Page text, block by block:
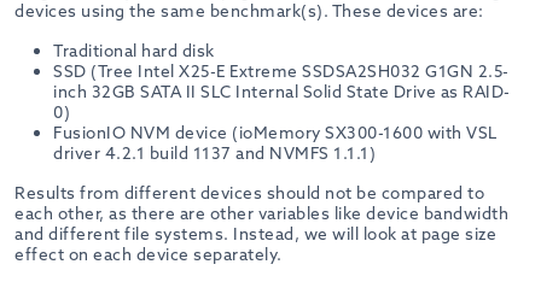
devices using the same benchmark(s). These devices are:
Traditional hard disk
SSD (Tree Intel X25-E Extreme SSDSA2SH032 G1GN 2.5-
inch 32GB SATA II SLC Internal Solid State Drive as RAID-
0)
FusionIO NVM device (ioMemory SX300-1600 with VSL
driver 4.2.1 build 1137 and NVMFS 1.1.1)
Results from different devices should not be compared to
each other, as there are other variables like device bandwidth
and different file systems. Instead, we will look at page size
effect on each device separately.